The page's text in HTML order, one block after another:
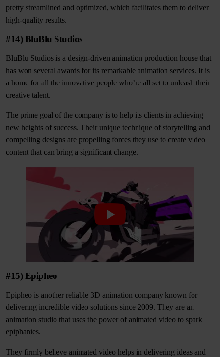
pretty streamlined and optimized, which facilitates them to deliver
high-quality results.
#14) BluBlu Studios
BluBlu Studios is a design-driven animation production house that
has won several awards for its remarkable animation services. It is
a home for all the innovative people who’re all set to unleash their
creative talent.
The prime goal of the company is to help its clients in achieving
new heights of success. Their unique technique of storytelling and
compelling designs are propelling forces they use to create video
content that can bring a significant change.
#15) Epipheo
Epipheo is another reliable 3D animation company known for
delivering incredible video solutions since 2009. They are an
animation studio that uses the power of animated video to spark
epiphanies.
They firmly believe animated video helps in delivering ideas and